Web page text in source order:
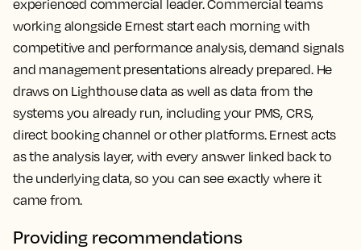
experienced commercial leader. Commercial teams
working alongside Ernest start each morning with
competitive and performance analysis, demand signals
and management presentations already prepared. He
draws on Lighthouse data as well as data from the
systems you already run, including your PMS, CRS,
direct booking channel or other platforms. Ernest acts
as the analysis layer, with every answer linked back to
the underlying data, so you can see exactly where it
came from.
Providing recommendations